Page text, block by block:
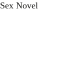
Novel